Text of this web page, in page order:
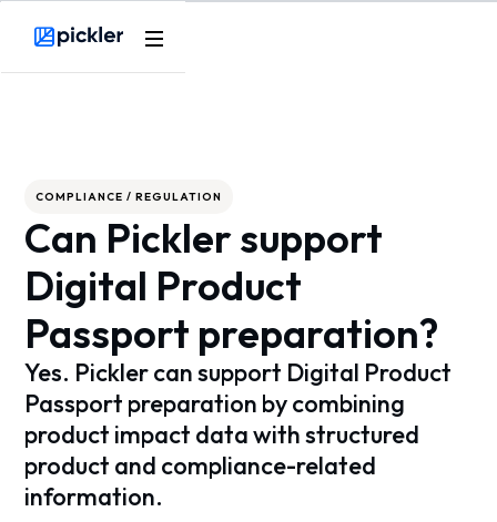
COMPLIANCE / REGULATION
Can Pickler support
Digital Product
Passport preparation?
Yes. Pickler can support Digital Product
Passport preparation by combining
product impact data with structured
product and compliance-related
information.